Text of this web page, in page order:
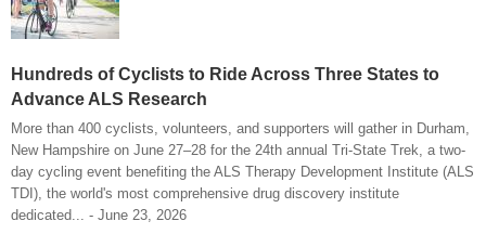
Hundreds of Cyclists to Ride Across Three States to
Advance ALS Research
More than 400 cyclists, volunteers, and supporters will gather in Durham,
New Hampshire on June 27–28 for the 24th annual Tri-State Trek, a two-
day cycling event benefiting the ALS Therapy Development Institute (ALS
TDI), the world's most comprehensive drug discovery institute
dedicated... - June 23, 2026